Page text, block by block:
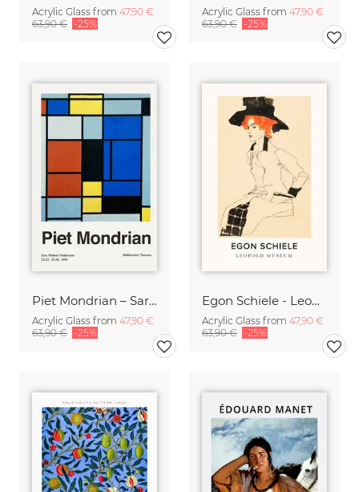
Acrylic Glass from 47,90 €
63,90 € -25%
Acrylic Glass from 47,90 €
63,90 € -25%
Piet Mondrian – Sara Hildénin Taidemuseo
Acrylic Glass from 47,90 €
63,90 € -25%
Egon Schiele - Leopold Museum
Acrylic Glass from 47,90 €
63,90 € -25%